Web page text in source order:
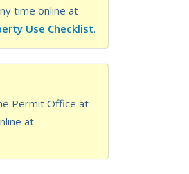
time online at
Use Checklist.
Permit Office at
at